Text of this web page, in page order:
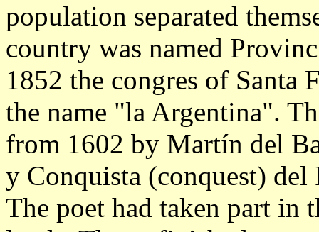
population separated
country was named
1852 the congres of Santa
the name "la Argentina".
from 1602 by Martín del
y Conquista (conquest) del
The poet had taken part in